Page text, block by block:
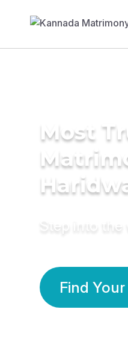
Most
Step into
Find